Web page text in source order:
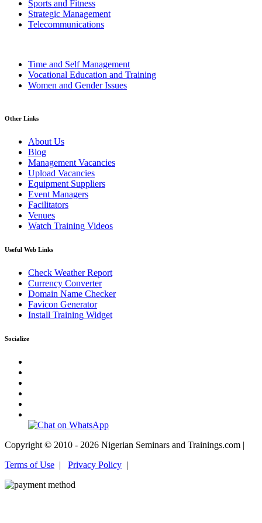
Sports and Fitness
Strategic Management
Telecommunications
Time and Self Management
Vocational Education and Training
Women and Gender Issues
Other Links
About Us
Blog
Management Vacancies
Upload Vacancies
Equipment Suppliers
Event Managers
Facilitators
Venues
Watch Training Videos
Useful Web Links
Check Weather Report
Currency Converter
Domain Name Checker
Favicon Generator
Install Training Widget
Socialize
Copyright © 2010 - 2026 Nigerian Seminars and Trainings.com |
Terms of Use | Privacy Policy |